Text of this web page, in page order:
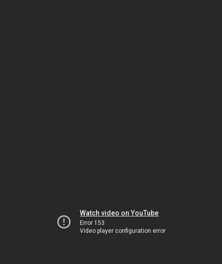
Watch video on YouTube
Error 153
Video player configuration error